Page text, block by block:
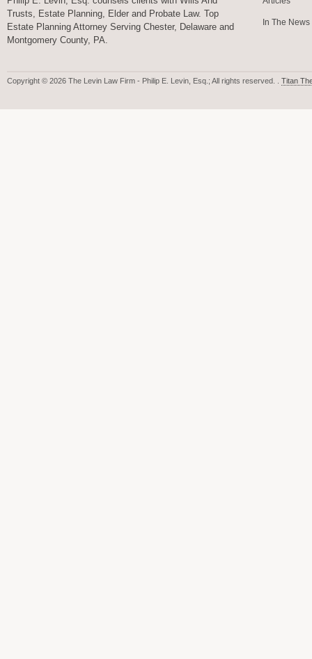
Trusts, Estate Planning, Elder and Probate Law. Top
Estate Planning Attorney Serving Chester, Delaware and
Montgomery County, PA.
In The News
Copyright © 2026 The Levin Law Firm - Philip E. Levin, Esq.; All rights reserved. . Titan